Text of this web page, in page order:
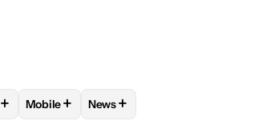
ABOUT NEW PAGES ON "MATT
TO RECEIVE NOTIFICATIONS ABOUT
"ANDROID APPS" TO RECEIVE
+ FOLLOWFOLLOW "MOBILE" TO
Mobile+ FOLLOW
News+